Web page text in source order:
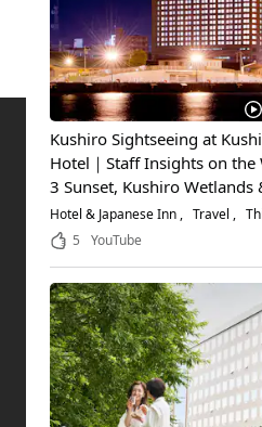
Kushiro Sightseeing at
Hotel｜Staff Insights on the
3 Sunset, Kushiro Wetlands
Seafood
Hotel & Japanese Inn Travel
5
YouTube